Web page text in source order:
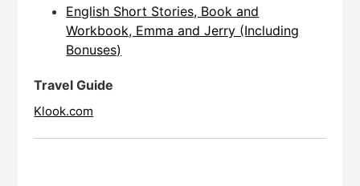
English Short Stories, Book and
Workbook, Emma and Jerry (Including
Bonuses)
Travel Guide
Klook.com